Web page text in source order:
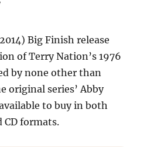
Big Finish release
of Terry Nation’s 1976
by none other than
original series’ Abby
to buy in both
CD formats.